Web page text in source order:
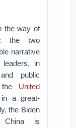
the way of
the two
narrative
leaders, in
public
the United
a great-
the Biden
China is